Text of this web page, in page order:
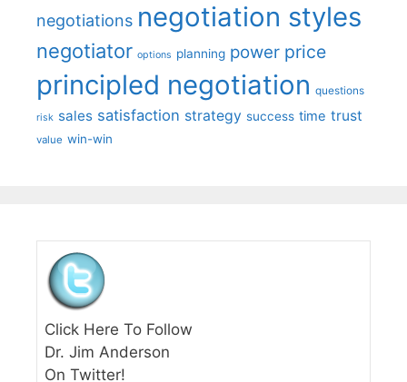
negotiations negotiation styles
negotiator options planning power price
principled negotiation questions
risk sales satisfaction strategy success time trust
value win-win
Click Here To Follow
Dr. Jim Anderson
On Twitter!